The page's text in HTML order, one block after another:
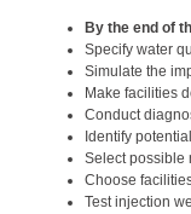
By the end of
Specify water
Simulate the
Make facilities
Conduct
Identify
Select possible
Choose
Test injection